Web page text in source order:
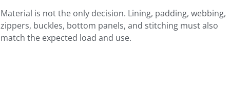
Material is not the only decision. Lining, padding, webbing,
zippers, buckles, bottom panels, and stitching must also
match the expected load and use.